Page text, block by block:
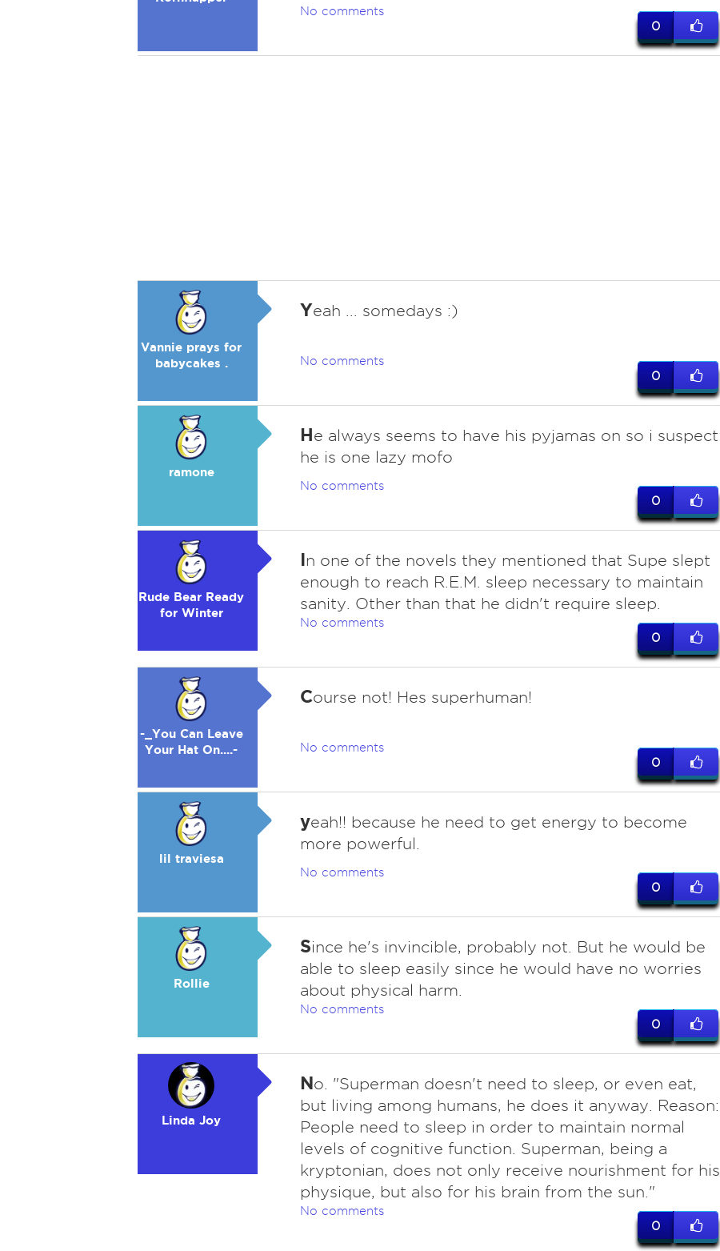
No comments
0
Vannie prays for
babycakes .
Yeah ... somedays :)
No comments
0
ramone
He always seems to have his pyjamas on so i suspect
he is one lazy mofo
No comments
0
Rude Bear Ready
for Winter
In one of the novels they mentioned that Supe slept
enough to reach R.E.M. sleep necessary to maintain
sanity. Other than that he didn't require sleep.
No comments
0
-_You Can Leave
Your Hat On....-
Course not! Hes superhuman!
No comments
0
lil traviesa
yeah!! because he need to get energy to become
more powerful.
No comments
0
Rollie
Since he's invincible, probably not. But he would be
able to sleep easily since he would have no worries
about physical harm.
No comments
0
Linda Joy
No. "Superman doesn't need to sleep, or even eat,
but living among humans, he does it anyway. Reason:
People need to sleep in order to maintain normal
levels of cognitive function. Superman, being a
kryptonian, does not only receive nourishment for his
physique, but also for his brain from the sun."
No comments
0